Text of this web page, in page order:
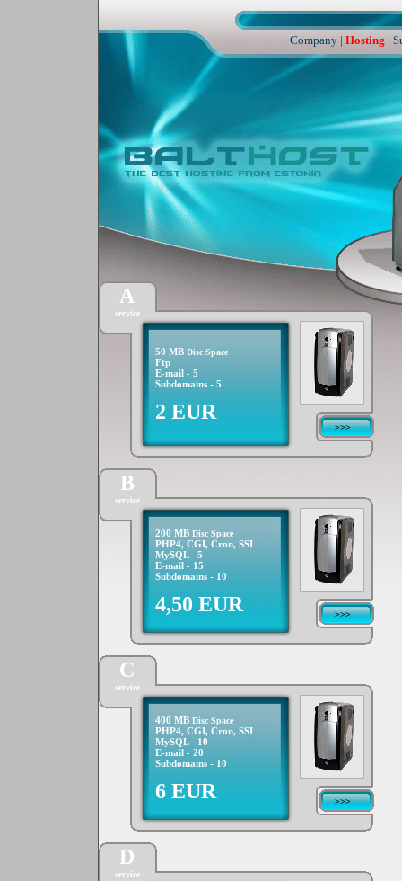
Company | Hosting |
A
service
50 MB Disc Space
Ftp
E-mail - 5
Subdomains - 5
2 EUR
>>>
B
service
200 MB Disc Space
PHP4, CGI, Cron, SSI
MySQL - 5
E-mail - 15
Subdomains - 10
4,50 EUR >>>
C
service
400 MB Disc Space
PHP4, CGI, Cron, SSI
MySQL - 10
E-mail - 20
Subdomains - 10
6 EUR >>>
D
service